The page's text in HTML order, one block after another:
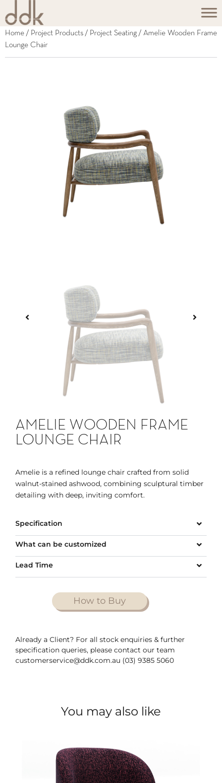
Home / Project Products / Project Seating / Amelie Wooden Frame
Lounge Chair
AMELIE WOODEN FRAME
LOUNGE CHAIR
Amelie is a refined lounge chair crafted from solid
walnut-stained ashwood, combining sculptural timber
detailing with deep, inviting comfort.
Specification
What can be customized
Lead Time
How to Buy
Already a Client? For all stock enquiries & further
specification queries, please contact our team
customerservice@ddk.com.au (03) 9385 5060
You may also like